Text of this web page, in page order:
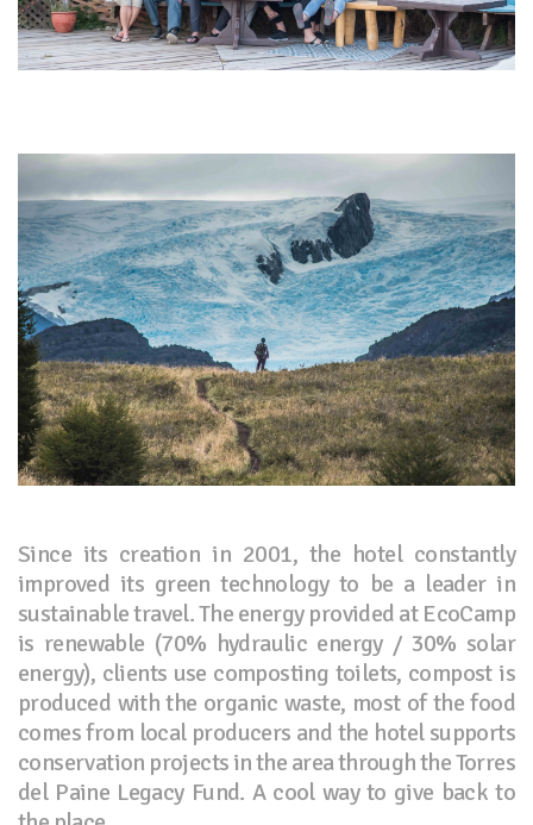
Since its creation in 2001, the hotel constantly
improved its green technology to be a leader in
sustainable travel. The energy provided at EcoCamp
is renewable (70% hydraulic energy / 30% solar
energy), clients use composting toilets, compost is
produced with the organic waste, most of the food
comes from local producers and the hotel supports
conservation projects in the area through the Torres
del Paine Legacy Fund. A cool way to give back to